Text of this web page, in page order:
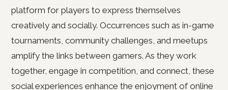
platform for players to express themselves
creatively and socially. Occurrences such as in-game
tournaments, community challenges, and meetups
amplify the links between gamers. As they work
together, engage in competition, and connect, these
social experiences enhance the enjoyment of online